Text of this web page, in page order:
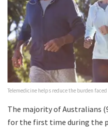
Telemedicine helps reduce the burden
The majority of Australians
for the first time during the